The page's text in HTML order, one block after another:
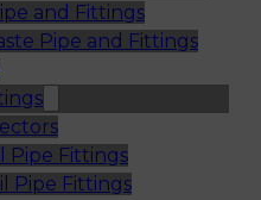
and Fittings
Pipe and Fittings
Pipe Fittings
Pipe Fittings